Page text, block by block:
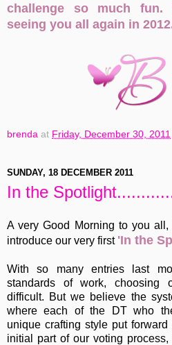
challenge so much
seeing you all again in
brenda at Friday, December 30, 2011
SUNDAY, 18 DECEMBER 2011
In the
A very Good Morning to you
introduce our very first 'In the
With so many entries last
standards of work, choosing
difficult. But we believe the
where each of the DT who
unique crafting style put
initial part of our voting